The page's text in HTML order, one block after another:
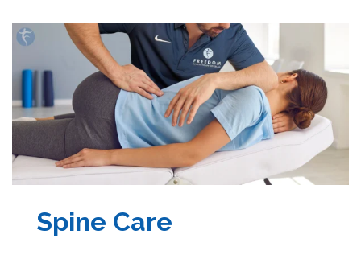
Spine Care